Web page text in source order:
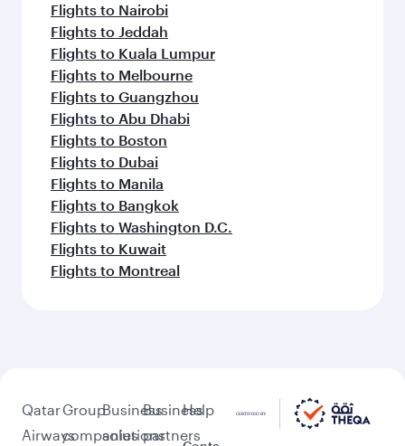
Flights to Nairobi
Flights to Jeddah
Flights to Kuala Lumpur
Flights to Melbourne
Flights to Guangzhou
Flights to Abu Dhabi
Flights to Boston
Flights to Dubai
Flights to Manila
Flights to Bangkok
Flights to Washington D.C.
Flights to Kuwait
Flights to Montreal
Qatar
Airways
Group
companies
Business
solutions
Business
partners
Help